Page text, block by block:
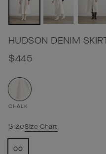
HUDSON DENIM SKIRT
Regular
$445
CHALK
SizeSize Chart
00